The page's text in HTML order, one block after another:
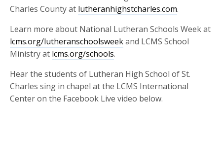
Charles County at lutheranhighstcharles.com.
Learn more about National Lutheran Schools Week at
lcms.org/lutheranschoolsweekand LCMS School
Ministry at lcms.org/schools.
Hear the students of Lutheran High School of St.
Charles sing in chapel at the LCMS International
Center on the Facebook Live video below.